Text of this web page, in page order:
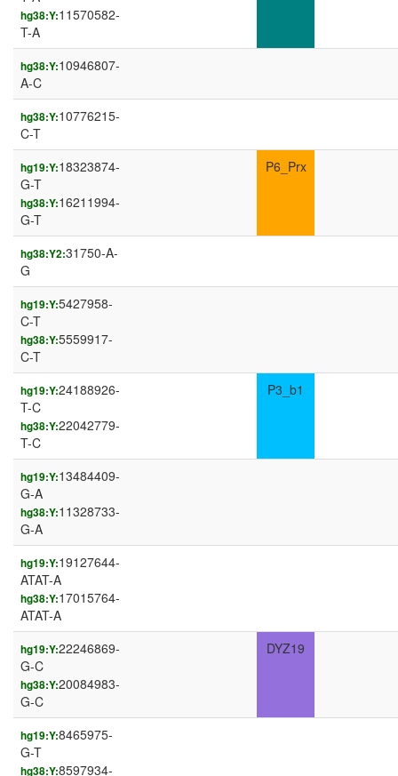
hg38:Y:11570582-
T-A
hg38:Y:10946807-
A-C
hg38:Y:10776215-
C-T
hg19:Y:18323874-
G-T
hg38:Y:16211994-
G-T
P6_Prx
hg38:Y2:31750-A-
G
hg19:Y:5427958-
C-T
hg38:Y:5559917-
C-T
hg19:Y:24188926-
T-C
hg38:Y:22042779-
T-C
P3_b1
hg19:Y:13484409-
G-A
hg38:Y:11328733-
G-A
hg19:Y:19127644-
ATAT-A
hg38:Y:17015764-
ATAT-A
hg19:Y:22246869-
G-C
hg38:Y:20084983-
G-C
DYZ19
hg19:Y:8465975-
G-T
hg38:Y:8597934-